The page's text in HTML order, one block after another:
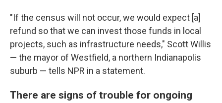
"If the census will not occur, we would expect [a]
refund so that we can invest those funds in local
projects, such as infrastructure needs," Scott Willis
— the mayor of Westfield, a northern Indianapolis
suburb — tells NPR in a statement.
There are signs of trouble for ongoing